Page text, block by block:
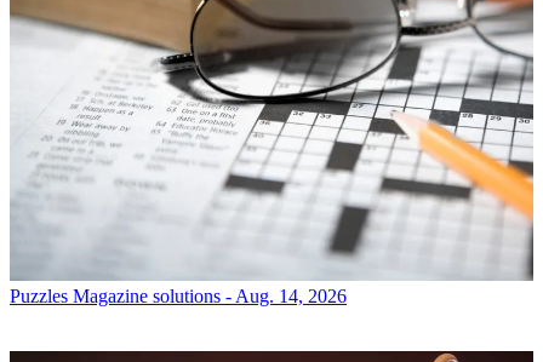
Puzzles Magazine solutions - Aug. 14, 2026